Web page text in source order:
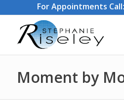
For Appointments
Moment by